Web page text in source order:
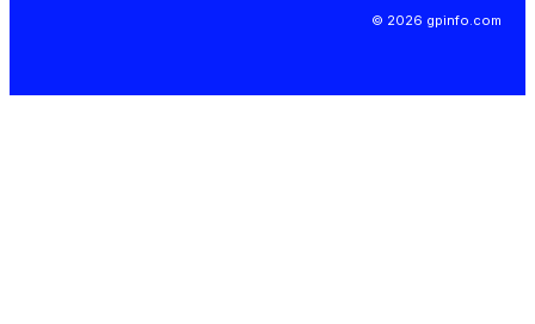
© 2026 gpinfo.com